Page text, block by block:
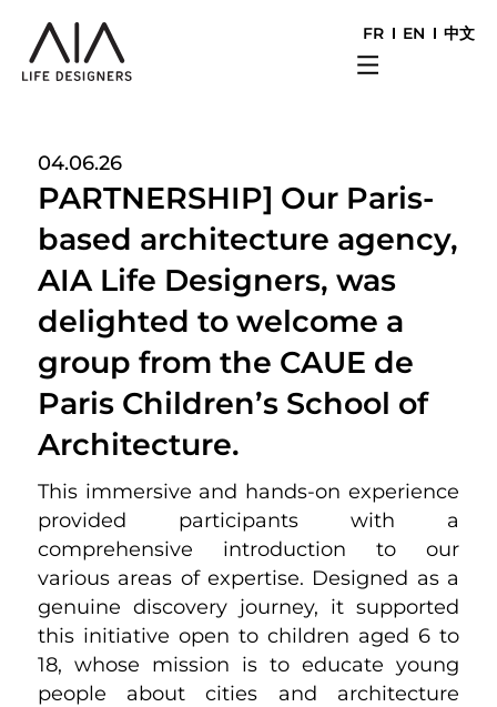
FR EN 中文
04.06.26
PARTNERSHIP] Our Paris-
based architecture agency,
AIA Life Designers, was
delighted to welcome a
group from the CAUE de
Paris Children’s School of
Architecture.
This immersive and hands-on experience
provided participants with a
comprehensive introduction to our
various areas of expertise. Designed as a
genuine discovery journey, it supported
this initiative open to children aged 6 to
18, whose mission is to educate young
people about cities and architecture